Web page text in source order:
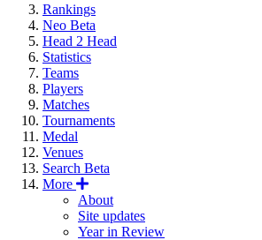
Rankings
Neo Beta
Head 2 Head
Statistics
Teams
Players
Matches
Tournaments
Medal
Venues
Search Beta
More
About
Site updates
Year in Review